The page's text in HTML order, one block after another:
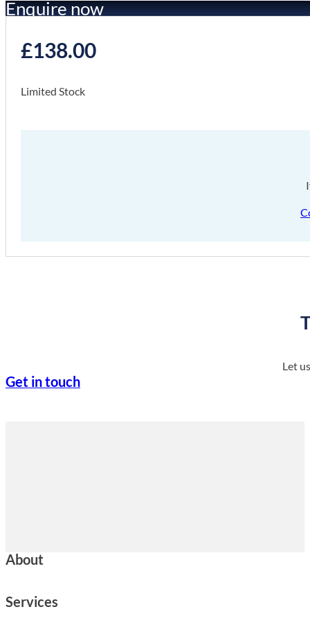
Enquire now
£138.00
Limited Stock
Let
Get in touch
About
Services